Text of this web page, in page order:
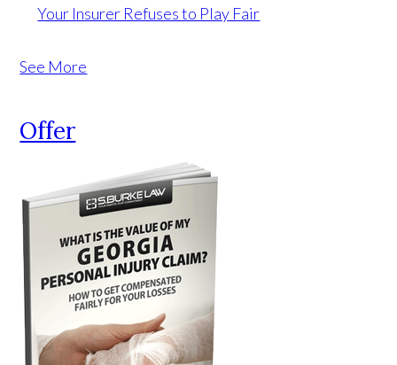
Your Insurer Refuses to Play Fair
See More
Offer